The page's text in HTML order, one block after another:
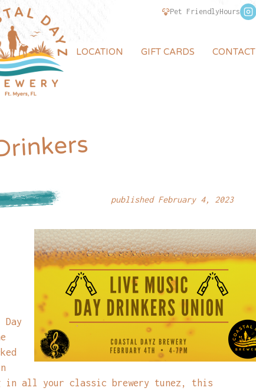
Pet FriendlyHours
LOCATION GIFT CARDS CONTACT
published February 4, 2023
in all your classic brewery tunez, this